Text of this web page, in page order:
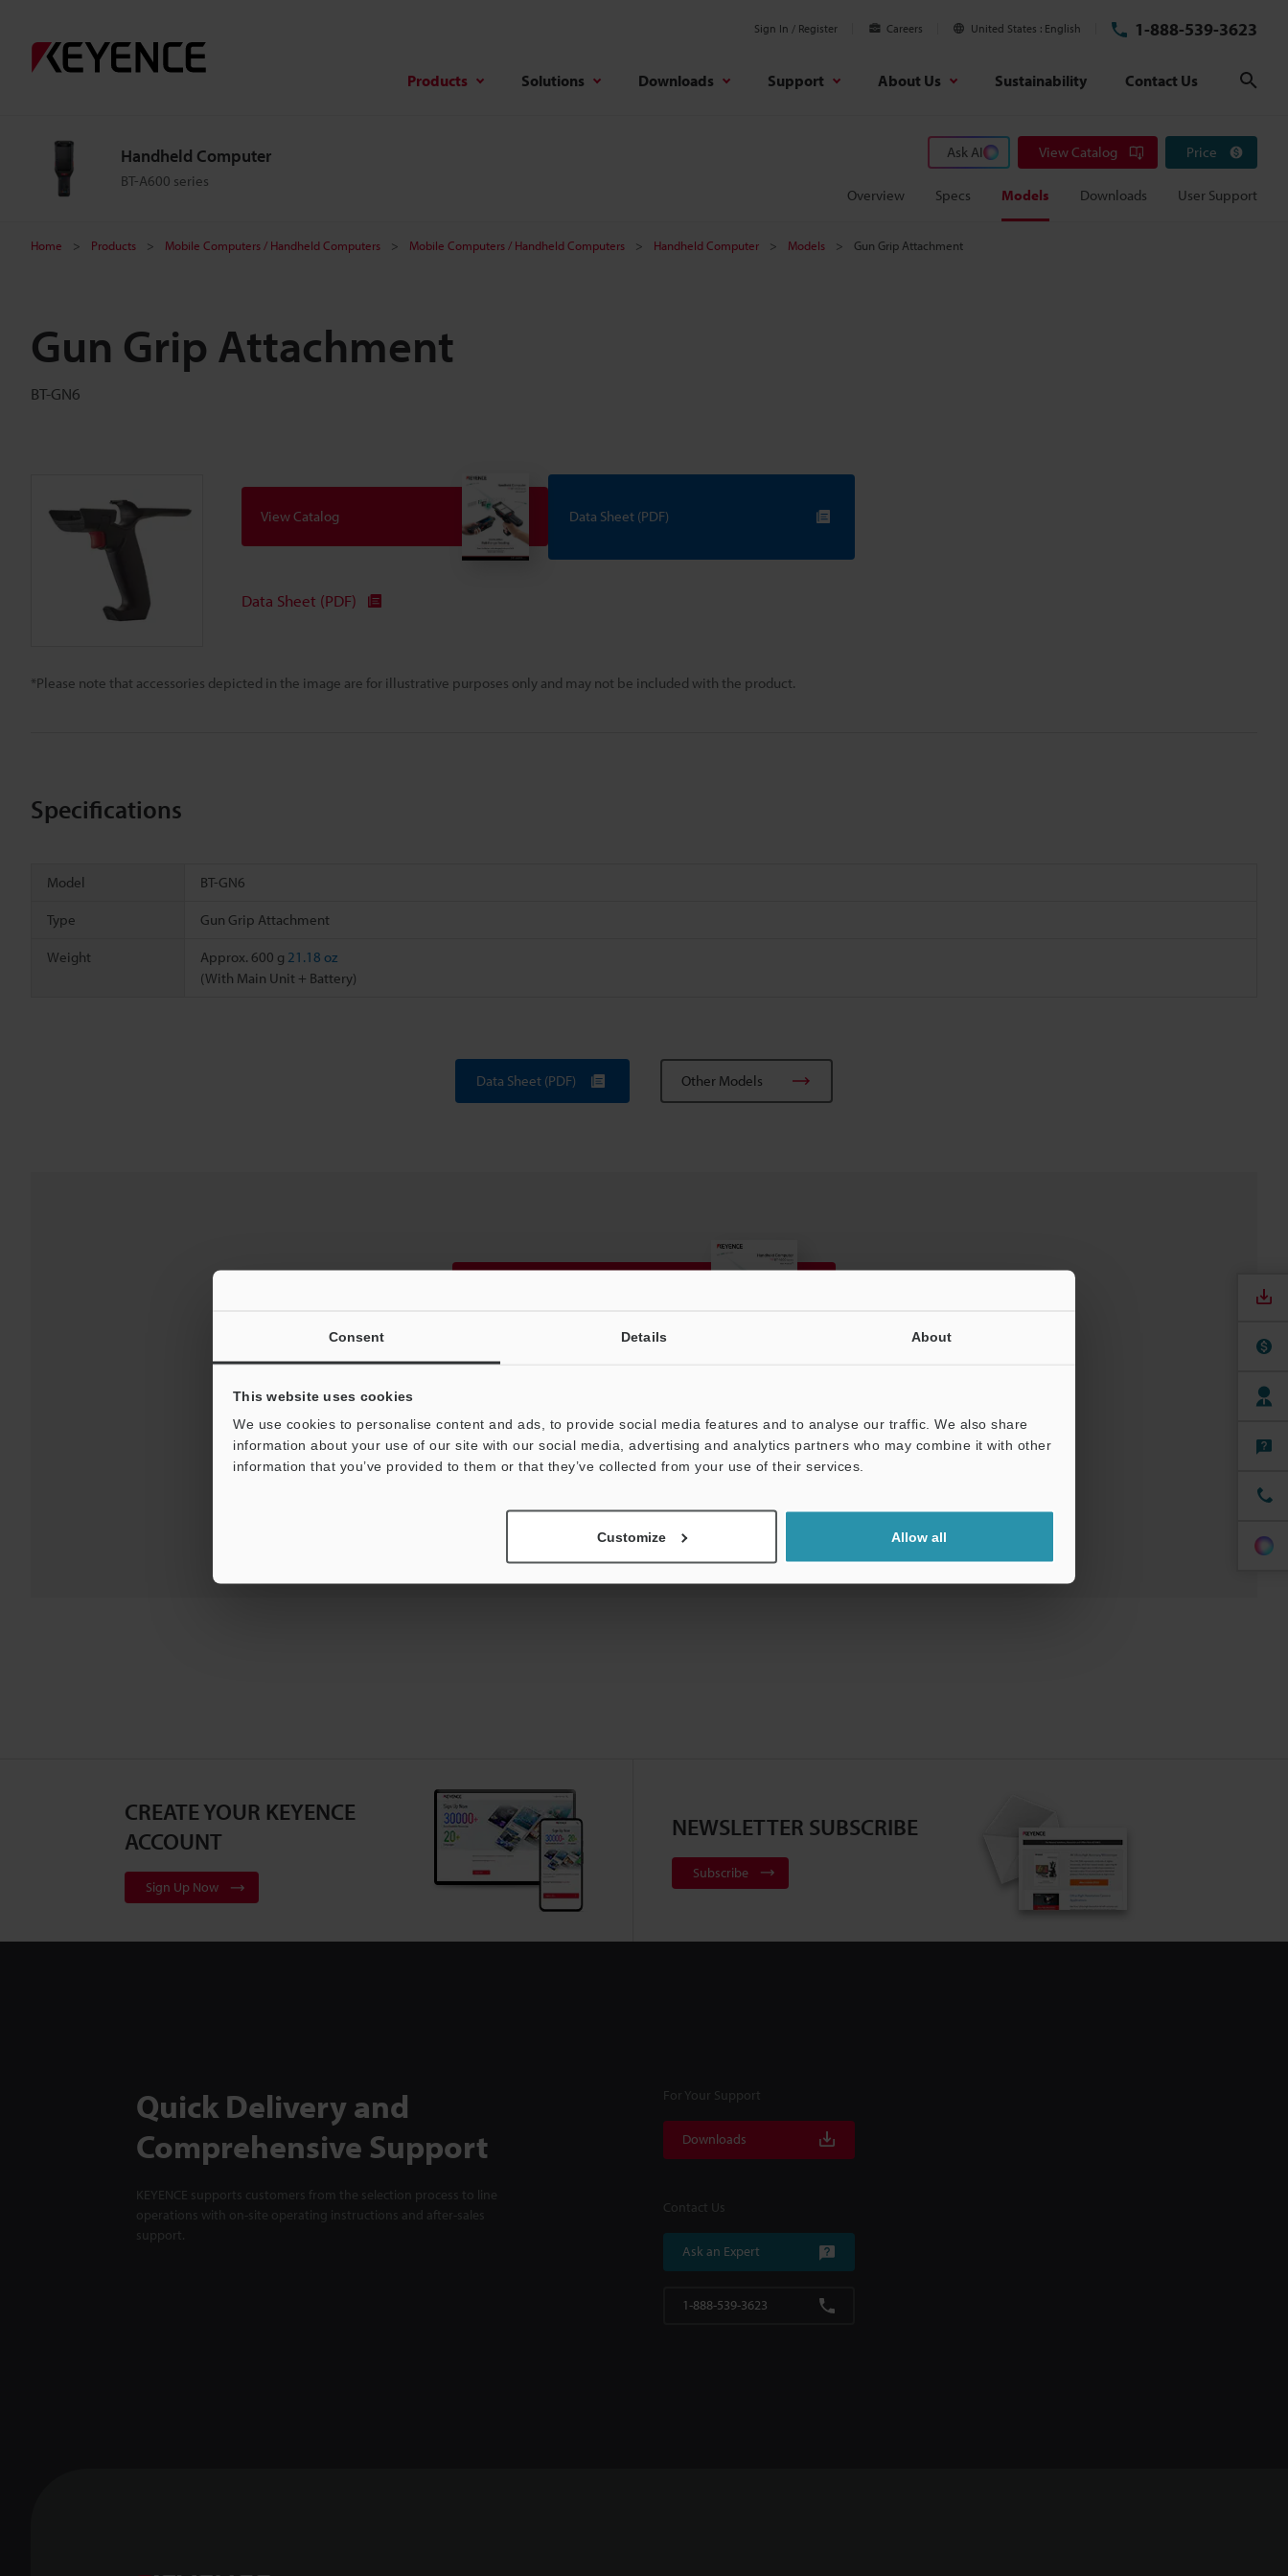
Consent Details About
This website uses cookies
We use cookies to personalise content and ads, to provide social media features and to analyse our traffic. We also share
information about your use of our site with our social media, advertising and analytics partners who may combine it with other
information that you’ve provided to them or that they’ve collected from your use of their services.
Customize Allow all
Sign In / Register Careers United States English 1-888-539-3623
Products Solutions Downloads Support About Us Sustainability Contact Us
Handheld Computer
BT-A600 series
Ask AI View Catalog Price
Overview Specs Models Downloads User Support
Home Products Mobile Computers / Handheld Computers Mobile Computers / Handheld Computers Handheld Computer Models Gun Grip Attachment
Gun Grip Attachment
BT-GN6
*Please note that accessories depicted in the image are for illustrative purposes only and may not be included with the product.
View Catalog Data Sheet (PDF)
Data Sheet (PDF)
Specifications
Model BT-GN6
Type Gun Grip Attachment
Weight Approx. 600 g 21.18 oz
(With Main Unit + Battery)
Data Sheet (PDF) Other Models
For Your Support: Ask an Expert Experience Demo / Test Free Trial Unit
Product Lineup: Mobile Computers / Handheld Computers
CREATE YOUR KEYENCE
ACCOUNT
Sign Up Now
NEWSLETTER SUBSCRIBE
Subscribe
Quick Delivery and
Comprehensive Support
KEYENCE supports customers from the selection process to line
operations with on-site operating instructions and after-sales
support.
For Your Support
Downloads
Contact Us
Ask an Expert
1-888-539-3623